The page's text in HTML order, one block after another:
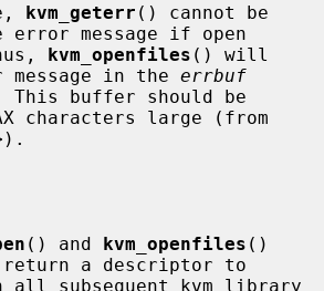
kvm_geterr () cannot be
error message if open
kvm_openfiles () will
in the errbuf
characters large (from
() and kvm_openfiles ()
a descriptor to